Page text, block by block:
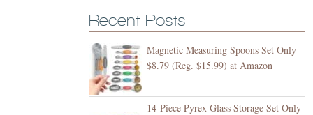
Recent Posts
Magnetic Measuring Spoons Set Only
$8.79 (Reg. $15.99) at Amazon
14-Piece Pyrex Glass Storage Set Only